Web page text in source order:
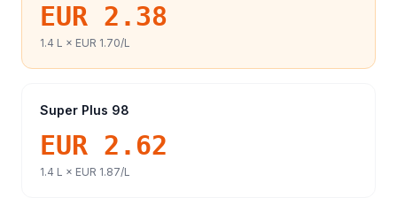
EUR 2.38
1.4 L × EUR 1.70/L
Super Plus 98
EUR 2.62
1.4 L × EUR 1.87/L